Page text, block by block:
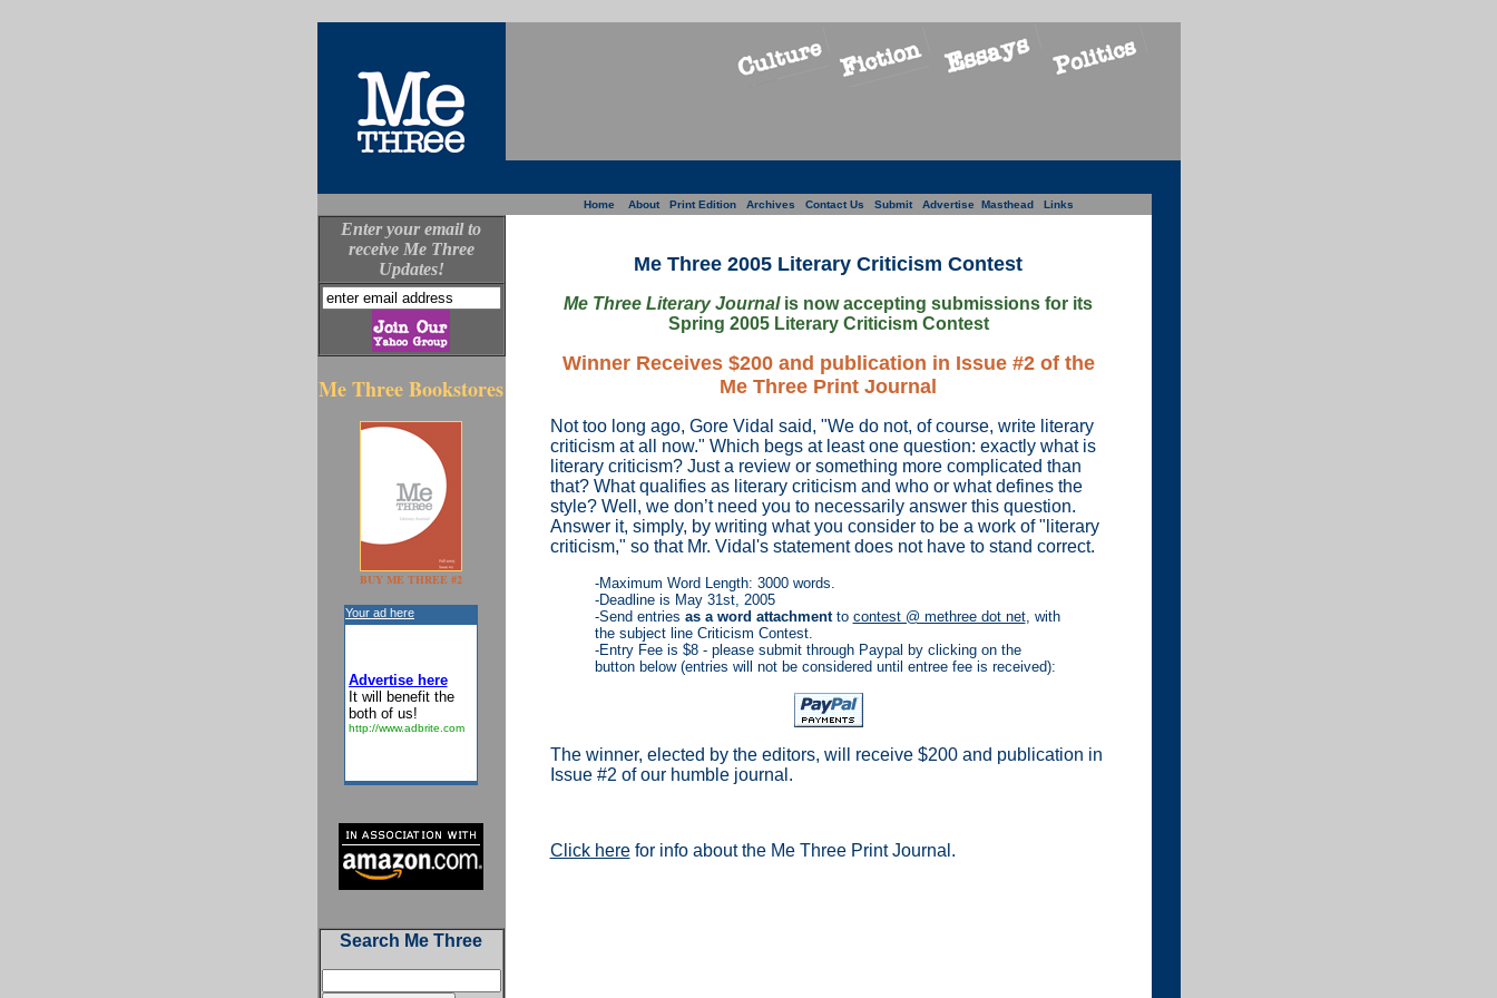
Home About Print Edition Archives Contact Us Submit Advertise Masthead Links
Enter your email to
receive Me Three
Updates!
Me Three Bookstores
BUY ME THREE #2
Your ad here
Advertise here
It will benefit the
both of us!
http://www.adbrite.com
Search Me Three
Me Three 2005 Literary Criticism Contest
Me Three Literary Journalis now accepting submissions for its
Spring 2005 Literary Criticism Contest
Winner Receives $200 and publication in Issue #2 of the
Me Three Print Journal
Not too long ago, Gore Vidal said, "We do not, of course, write literary
criticism at all now." Which begs at least one question: exactly what is
literary criticism? Just a review or something more complicated than
that? What qualifies as literary criticism and who or what defines the
style? Well, we don’t need you to necessarily answer this question.
Answer it, simply, by writing what you consider to be a work of "literary
criticism," so that Mr. Vidal's statement does not have to stand correct.
-Maximum Word Length: 3000 words.
-Deadline is May 31st, 2005
-Send entries as a word attachmentto contest @ methree dot net, with
the subject line Criticism Contest.
-Entry Fee is $8 - please submit through Paypal by clicking on the
button below (entries will not be considered until entree fee is received):
The winner, elected by the editors, will receive $200 and publication in
Issue #2 of our humble journal.
Click herefor info about the Me Three Print Journal.